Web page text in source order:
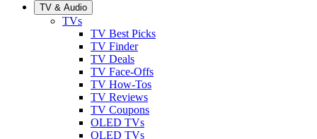
TV & Audio
TVs
TV Best Picks
TV Finder
TV Deals
TV Face-Offs
TV How-Tos
TV Reviews
TV Coupons
OLED TVs
QLED TVs